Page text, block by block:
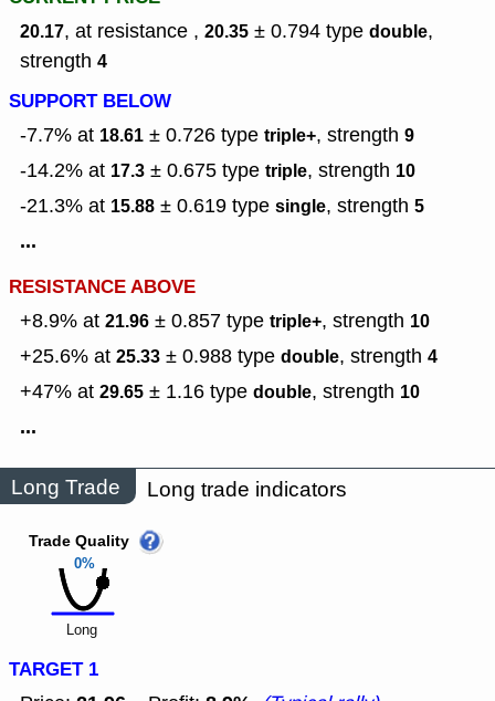
20.17, at resistance , 20.35 ± 0.794 type double,
strength 4
SUPPORT BELOW
-7.7% at 18.61 ± 0.726 type triple+, strength 9
-14.2% at 17.3 ± 0.675 type triple, strength 10
-21.3% at 15.88 ± 0.619 type single, strength 5
...
RESISTANCE ABOVE
+8.9% at 21.96 ± 0.857 type triple+, strength 10
+25.6% at 25.33 ± 0.988 type double, strength 4
+47% at 29.65 ± 1.16 type double, strength 10
...
Long Trade Long trade indicators
0%
Trade Quality
Long
TARGET 1